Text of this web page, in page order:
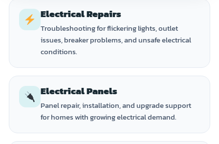
Electrical Repairs
Troubleshooting for flickering lights, outlet
issues, breaker problems, and unsafe electrical
conditions.
Electrical Panels
Panel repair, installation, and upgrade support
for homes with growing electrical demand.